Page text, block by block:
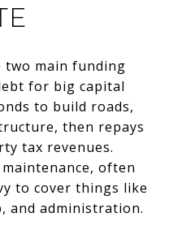
two main funding
for big capital
to build roads,
then repays
tax revenues.
often
to cover things like
and administration.